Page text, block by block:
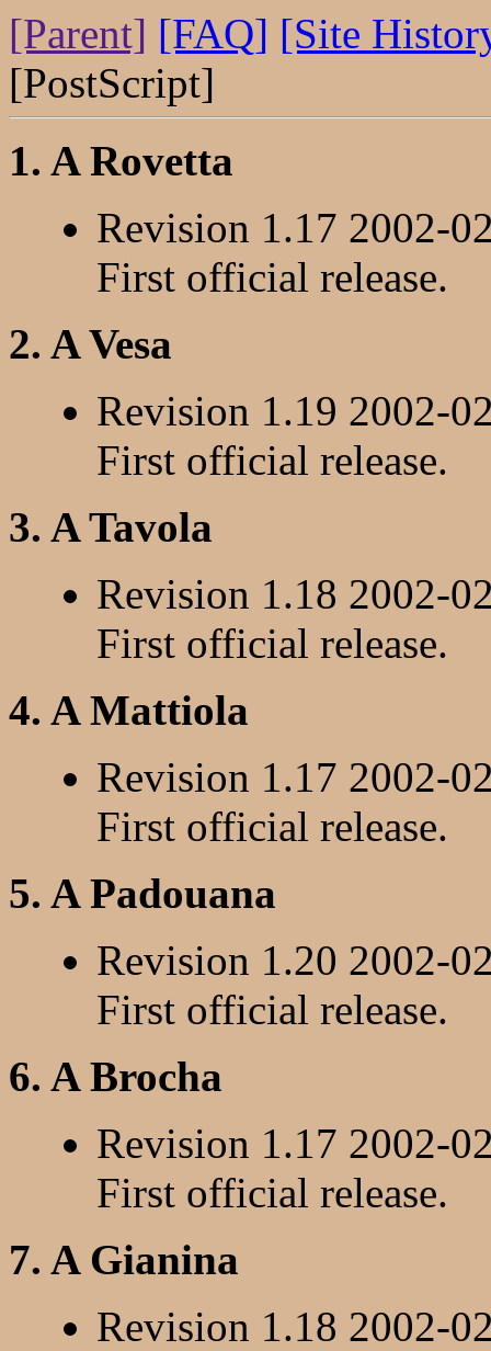
[Parent] [FAQ] [Site
[PostScript]
1. A Rovetta
Revision 1.17 2002-
First official release.
2. A Vesa
Revision 1.19 2002-
First official release.
3. A Tavola
Revision 1.18 2002-
First official release.
4. A Mattiola
Revision 1.17 2002-
First official release.
5. A Padouana
Revision 1.20 2002-
First official release.
6. A Brocha
Revision 1.17 2002-
First official release.
7. A Gianina
Revision 1.18 2002-